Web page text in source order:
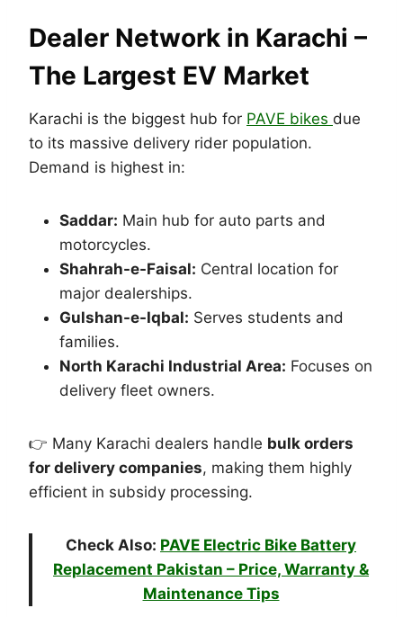
Dealer Network in Karachi –
The Largest EV Market
Karachi is the biggest hub for PAVE bikes due
to its massive delivery rider population.
Demand is highest in:
Saddar: Main hub for auto parts and
motorcycles.
Shahrah-e-Faisal: Central location for
major dealerships.
Gulshan-e-Iqbal: Serves students and
families.
North Karachi Industrial Area: Focuses on
delivery fleet owners.
👉 Many Karachi dealers handle bulk orders
for delivery companies, making them highly
efficient in subsidy processing.
Check Also: PAVE Electric Bike Battery
Replacement Pakistan – Price, Warranty &
Maintenance Tips